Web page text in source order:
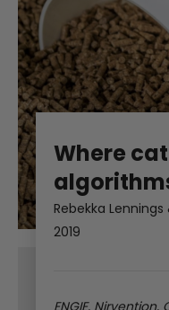
Where
Rebekka
2019
ENGIE,